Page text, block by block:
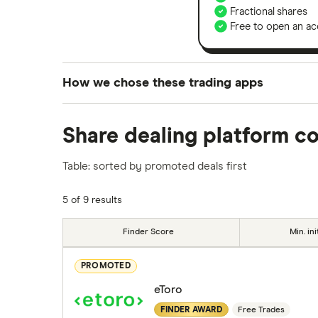
Fractional shares
Free to open an
How we chose these trading apps
platforms we've selected as best for each
commission we receive. Keep in mind that
Share dealing platform
Table: sorted by promoted deals first
5 of 9 results
Finder Score Min.
PROMOTED
eToro
FINDER AWARD Free Trades